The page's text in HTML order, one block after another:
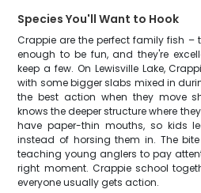
Species You'll Want to Hook
Crappie are the perfect family fish –
enough to be fun, and they're
keep a few. On Lewisville Lake,
with some bigger slabs mixed in
the best action when they move
knows the deeper structure where
have paper-thin mouths, so kids
instead of horsing them in. The
teaching young anglers to pay
right moment. Crappie school
everyone usually gets action.